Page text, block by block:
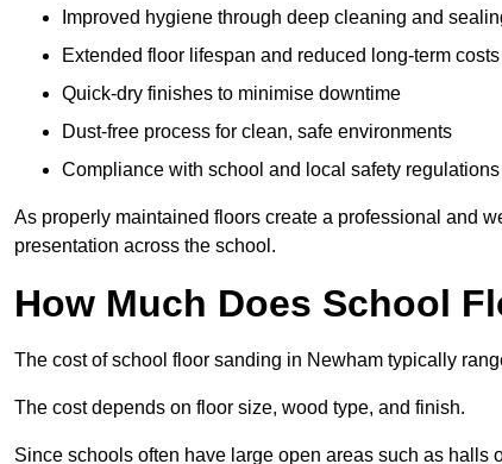
Improved hygiene through deep cleaning and
Extended floor lifespan and reduced long-term costs
Quick-dry finishes to minimise downtime
Dust-free process for clean, safe environments
Compliance with school and local safety regulations
As properly maintained floors create a professional and
presentation across the school.
How Much Does School
The cost of school floor sanding in Newham typically
The cost depends on floor size, wood type, and finish.
Since schools often have large open areas such as halls